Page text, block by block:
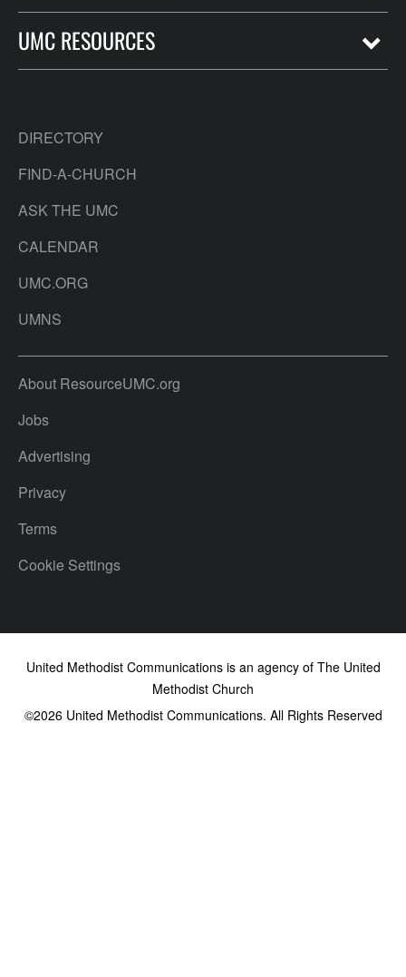
UMC RESOURCES
DIRECTORY
FIND-A-CHURCH
ASK THE UMC
CALENDAR
UMC.ORG
UMNS
About ResourceUMC.org
Jobs
Advertising
Privacy
Terms
Cookie Settings
United Methodist Communications is an agency of The United
Methodist Church
©2026United Methodist Communications. All Rights Reserved